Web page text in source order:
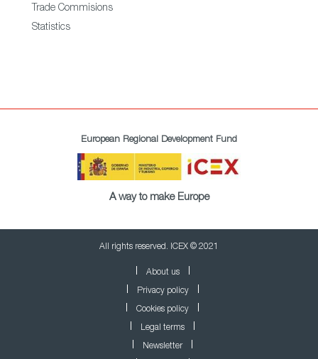
Trade Commisions
Statistics
European Regional Development Fund
A way to make Europe
All rights reserved. ICEX © 2021
About us
Privacy policy
Cookies policy
Legal terms
Newsletter